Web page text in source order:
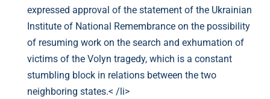
expressed approval of the statement of the Ukrainian
Institute of National Remembrance on the possibility
of resuming work on the search and exhumation of
victims of the Volyn tragedy, which is a constant
stumbling block in relations between the two
neighboring states.< /li>